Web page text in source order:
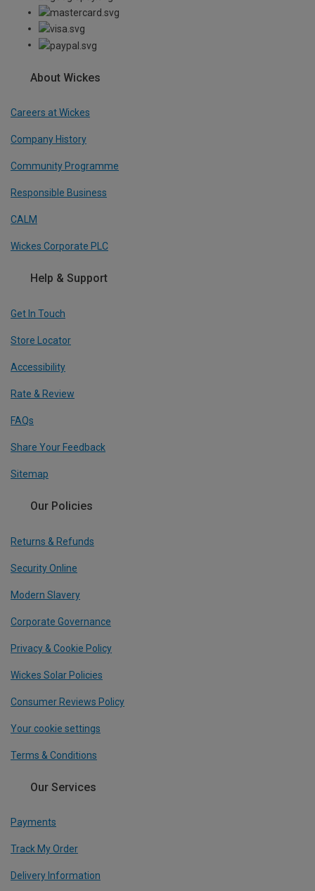
About Wickes
Careers at Wickes
Company History
Community Programme
Responsible Business
CALM
Wickes Corporate PLC
Help & Support
Get In Touch
Store Locator
Accessibility
Rate & Review
FAQs
Share Your Feedback
Sitemap
Our Policies
Returns & Refunds
Security Online
Modern Slavery
Corporate Governance
Privacy & Cookie Policy
Wickes Solar Policies
Consumer Reviews Policy
Your cookie settings
Terms & Conditions
Our Services
Payments
Track My Order
Delivery Information